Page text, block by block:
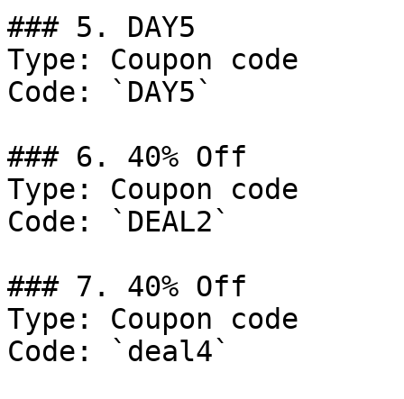
### 5. DAY5
Type: Coupon code
Code: `DAY5`
### 6. 40% Off
Type: Coupon code
Code: `DEAL2`
### 7. 40% Off
Type: Coupon code
Code: `deal4`